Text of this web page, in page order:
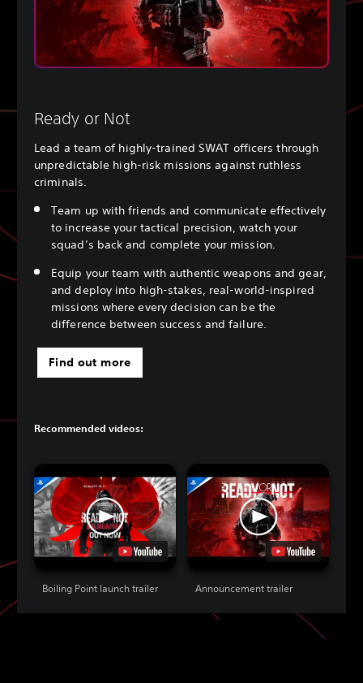
Ready or Not
Lead a team of highly-trained SWAT officers through
unpredictable high-risk missions against ruthless
criminals.
Team up with friends and communicate effectively
to increase your tactical precision, watch your
squad’s back and complete your mission.
Equip your team with authentic weapons and gear,
and deploy into high-stakes, real-world-inspired
missions where every decision can be the
difference between success and failure.
Find out more
Recommended videos:
Boiling Point launch trailer Announcement trailer